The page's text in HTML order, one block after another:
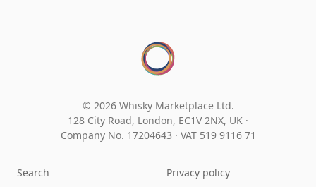
© 2026 Whisky Marketplace Ltd.
128 City Road, London, EC1V 2NX, UK ·
Company No. 17204643 · VAT 519 9116 71
Search Privacy policy